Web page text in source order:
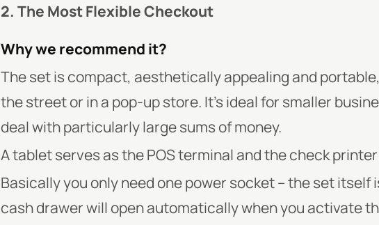
2. The Most Flexible Checkout
Why we recommend it?
The set is compact, aesthetically appealing and
the street or in a pop-up store. It’s ideal for smaller
deal with particularly large sums of money.
A tablet serves as the POS terminal and the check
Basically you only need one power socket – the set
cash drawer will open automatically when you activate